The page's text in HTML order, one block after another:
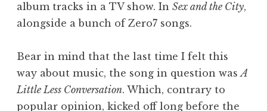
o
n
album tracks in a TV show. In Sex and the City,
alongside a bunch of Zero7 songs.
Bear in mind that the last time I felt this
way about music, the song in question wasA
Little Less Conversation. Which, contrary to
popular opinion, kicked off long before the